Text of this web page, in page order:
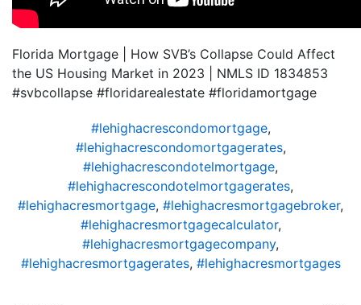
Florida Mortgage | How SVB’s Collapse Could Affect
the US Housing Market in 2023 | NMLS ID 1834853
#svbcollapse #floridarealestate #floridamortgage
#lehighacrescondomortgage,
#lehighacrescondomortgagerates,
#lehighacrescondotelmortgage,
#lehighacrescondotelmortgagerates,
#lehighacresmortgage, #lehighacresmortgagebroker,
#lehighacresmortgagecalculator,
#lehighacresmortgagecompany,
#lehighacresmortgagerates, #lehighacresmortgages